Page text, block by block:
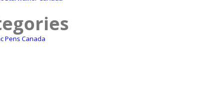
Pens Canada